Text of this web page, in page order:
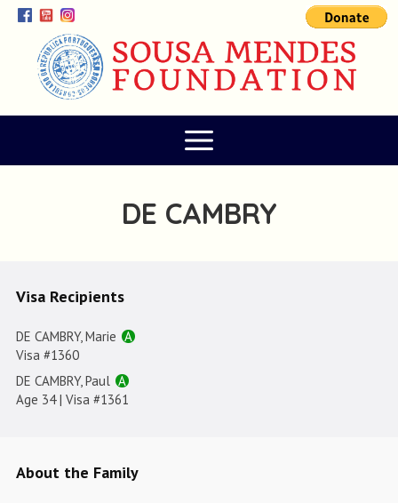
DE CAMBRY
Visa Recipients
DE CAMBRY, Marie A
Visa #1360
DE CAMBRY, Paul A
Age 34 | Visa #1361
About the Family